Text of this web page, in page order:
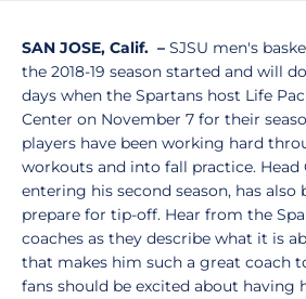
SAN JOSE, Calif. – SJSU men's
the 2018-19 season started and will
days when the Spartans host Life
Center on November 7 for their
players have been working hard
workouts and into fall practice. Head
entering his second season, has
prepare for tip-off. Hear from the
coaches as they describe what it is
that makes him such a great coach
fans should be excited about having